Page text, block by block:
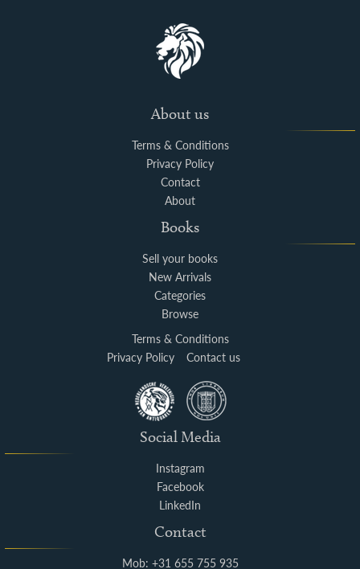
About us
Terms & Conditions
Privacy Policy
Contact
About
Books
Sell your books
New Arrivals
Categories
Browse
Terms & Conditions
Privacy Policy
Contact us
Social Media
Instagram
Facebook
LinkedIn
Contact
Mob: +31 655 755 935